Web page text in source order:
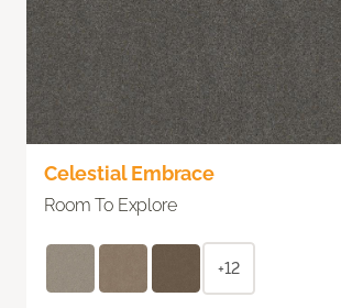
Celestial Embrace
Room To Explore
+12